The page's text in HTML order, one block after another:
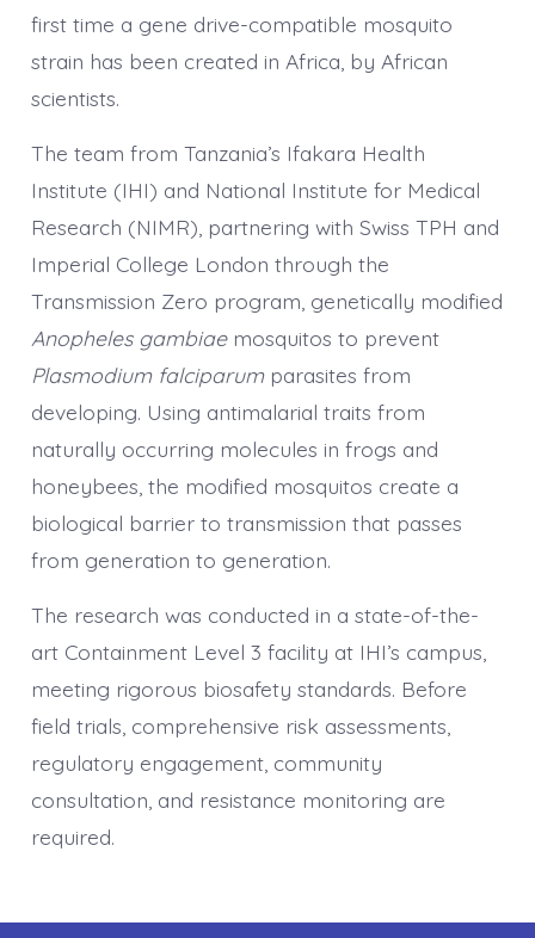
first time a gene drive-compatible mosquito
strain has been created in Africa, by African
scientists.
The team from Tanzania’s Ifakara Health
Institute (IHI) and National Institute for Medical
Research (NIMR), partnering with Swiss TPH and
Imperial College London through the
Transmission Zero program, genetically modified
Anopheles gambiaemosquitos to prevent
Plasmodium falciparumparasites from
developing. Using antimalarial traits from
naturally occurring molecules in frogs and
honeybees, the modified mosquitos create a
biological barrier to transmission that passes
from generation to generation.
The research was conducted in a state-of-the-
art Containment Level 3 facility at IHI’s campus,
meeting rigorous biosafety standards. Before
field trials, comprehensive risk assessments,
regulatory engagement, community
consultation, and resistance monitoring are
required.